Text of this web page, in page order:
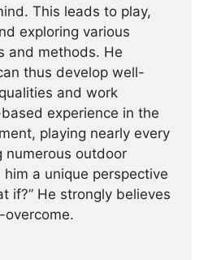
This leads to play,
exploring various
and methods. He
thus develop well-
and work
experience in the
playing nearly every
numerous outdoor
a unique perspective
if?” He strongly believes